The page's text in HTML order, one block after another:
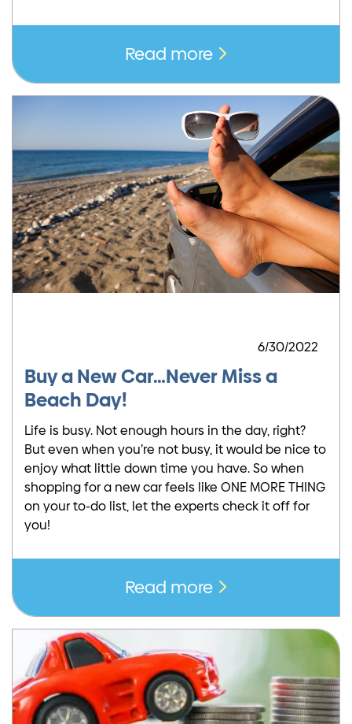
Read more
6/30/2022
Buy a New Car…Never Miss a
Beach Day!
Life is busy. Not enough hours in the day, right?
But even when you’re not busy, it would be nice to
enjoy what little down time you have. So when
shopping for a new car feels like ONE MORE THING
on your to-do list, let the experts check it off for
you!
Read more